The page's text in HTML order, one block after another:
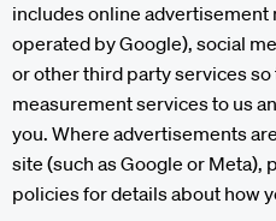
includes online advertisement
operated by Google), social
or other third party services
measurement services to us
you. Where advertisements
site (such as Google or Meta),
policies for details about how